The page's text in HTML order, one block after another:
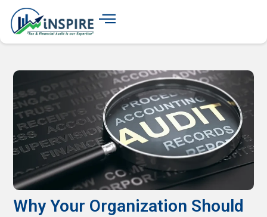
Why Your Organization Should